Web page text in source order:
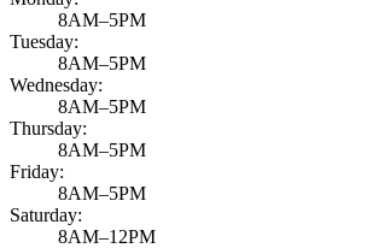
8AM–5PM
Tuesday:
8AM–5PM
Wednesday:
8AM–5PM
Thursday:
8AM–5PM
Friday:
8AM–5PM
Saturday:
8AM–12PM